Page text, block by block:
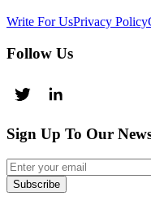
Write For UsPrivacy Policy
Follow Us
Sign Up To Our
Subscribe